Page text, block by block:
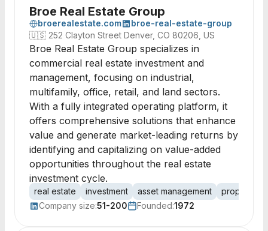
Broe Real Estate Group
broerealestate.com
broe-real-estate-group
🇺🇸 252 Clayton Street Denver, CO 80206, US
Broe Real Estate Group specializes in
commercial real estate investment and
management, focusing on industrial,
multifamily, office, retail, and land sectors.
With a fully integrated operating platform, it
offers comprehensive solutions that enhance
value and generate market-leading returns by
identifying and capitalizing on value-added
opportunities throughout the real estate
investment cycle.
real estate investment asset management
property
Company size:51-200 Founded:1972